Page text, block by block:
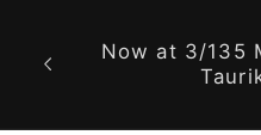
contentparts available
just have